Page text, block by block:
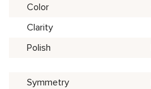
Color
Clarity
Polish
Symmetry